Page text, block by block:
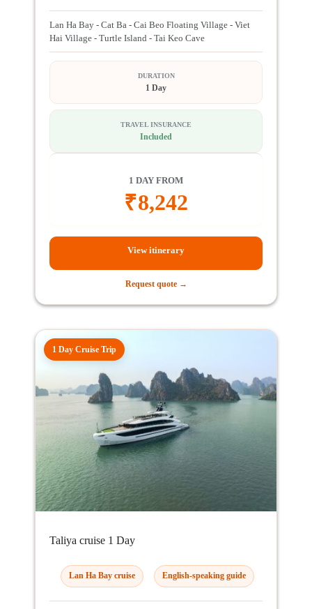
Lan Ha Bay - Cat Ba - Cai Beo Floating Village - Viet
Hai Village - Turtle Island - Tai Keo Cave
DURATION
1 Day
TRAVEL INSURANCE
Included
1 DAY FROM
₹8,242
View itinerary
Request quote →
1 Day Cruise Trip
Taliya cruise 1 Day
Lan Ha Bay cruise English-speaking guide